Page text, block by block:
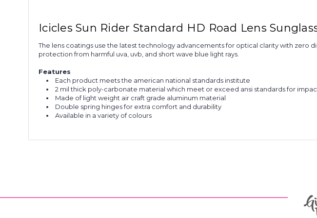
Icicles Sun Rider Standard HD Road Lens
The lens coatings use the latest technology advancements for optical clarity with
protection from harmful uva, uvb, and short wave blue light rays.
Features
Each product meets the american national standards institute
2 mil thick poly-carbonate material which meet or exceed ansi standards for
Made of light weight air craft grade aluminum material
Double spring hinges for extra comfort and durability
Available in a variety of colours